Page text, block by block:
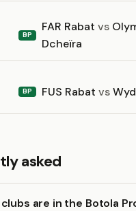
BP
FAR Rabat vs
Dcheïra
BP FUS Rabat vs
asked
are in the Botola